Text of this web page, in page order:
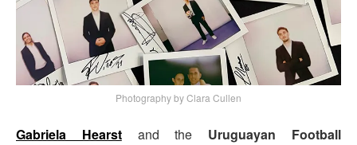
Photography by Clara Cullen
Gabriela Hearstand the Uruguayan Football